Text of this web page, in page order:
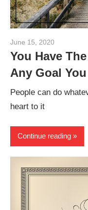
June 15, 2020
You Have
Any Goal
People can do
heart to it
Continue reading